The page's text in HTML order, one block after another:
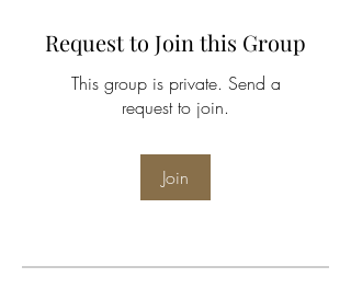
Request to Join this Group
This group is private. Send a
request to join.
Join